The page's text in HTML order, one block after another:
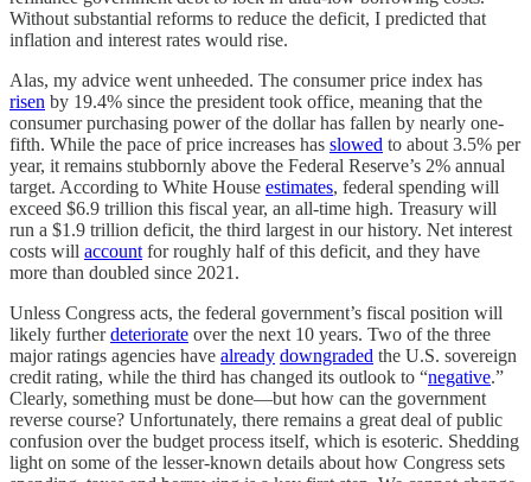
Without substantial reforms to reduce the deficit, I predicted that
inflation and interest rates would rise.
Alas, my advice went unheeded. The consumer price index has
risen by 19.4% since the president took office, meaning that the
consumer purchasing power of the dollar has fallen by nearly one-
fifth. While the pace of price increases has slowed to about 3.5% per
year, it remains stubbornly above the Federal Reserve’s 2% annual
target. According to White House estimates, federal spending will
exceed $6.9 trillion this fiscal year, an all-time high. Treasury will
run a $1.9 trillion deficit, the third largest in our history. Net interest
costs will account for roughly half of this deficit, and they have
more than doubled since 2021.
Unless Congress acts, the federal government’s fiscal position will
likely furtherdeteriorate over the next 10 years. Two of the three
major ratings agencies have already downgraded the U.S. sovereign
credit rating, while the third has changed its outlook to “negative.”
Clearly, something must be done—but how can the government
reverse course? Unfortunately, there remains a great deal of public
confusion over the budget process itself, which is esoteric. Shedding
light on some of the lesser-known details about how Congress sets